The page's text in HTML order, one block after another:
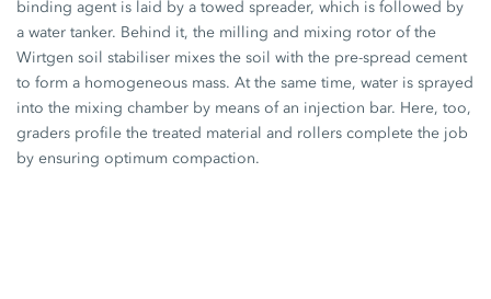
binding agent is laid by a towed spreader, which is followed by
a water tanker. Behind it, the milling and mixing rotor of the
Wirtgen soil stabiliser mixes the soil with the pre-spread cement
to form a homogeneous mass. At the same time, water is sprayed
into the mixing chamber by means of an injection bar. Here, too,
graders profile the treated material and rollers complete the job
by ensuring optimum compaction.